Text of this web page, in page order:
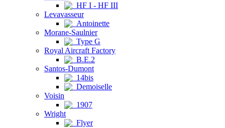
HF I - HF III
Levavasseur
Antoinette
Morane-Saulnier
Type G
Royal Aircraft Factory
B.E.2
Santos-Dumont
14bis
Demoiselle
Voisin
1907
Wright
Flyer